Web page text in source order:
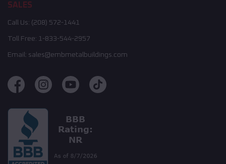
SALES
Call Us: (208) 572-1441
Toll Free: 1-833-544-2957
Email: sales@embmetalbuildings.com